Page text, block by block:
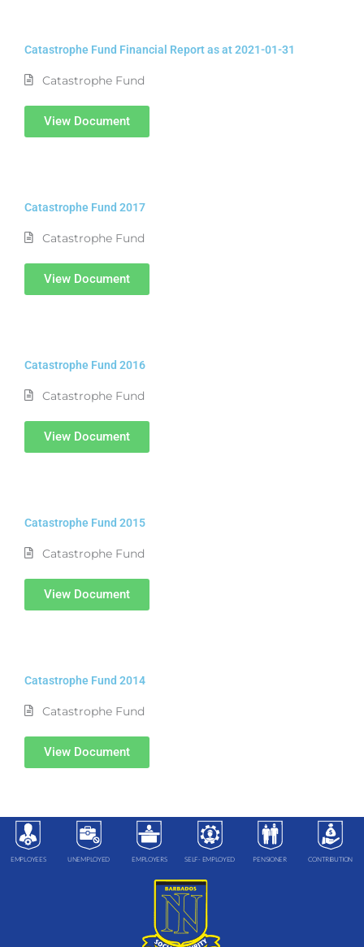
Catastrophe Fund Financial Report as at 2021-01-31
Catastrophe Fund
View Document
Catastrophe Fund 2017
Catastrophe Fund
View Document
Catastrophe Fund 2016
Catastrophe Fund
View Document
Catastrophe Fund 2015
Catastrophe Fund
View Document
Catastrophe Fund 2014
Catastrophe Fund
View Document
EMPLOYEES UNEMPLOYED EMPLOYERS SELF- EMPLOYED PENSIONER CONTRIBUTION